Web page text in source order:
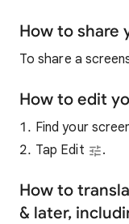
How to share
To share a
How to edit
Find your
Tap Edit
.
How to
& later,